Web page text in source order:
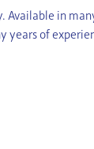
in
of